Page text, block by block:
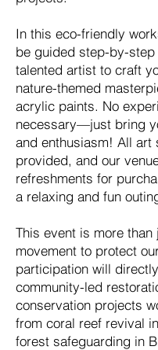
In this eco-friendly
be guided step-by-step
talented artist to craft
nature-themed
acrylic paints. No
necessary—just bring
and enthusiasm! All art
provided, and our
refreshments for
a relaxing and fun
This event is more
movement to protect
participation will
community-led
conservation projects
from coral reef revival
forest safeguarding in